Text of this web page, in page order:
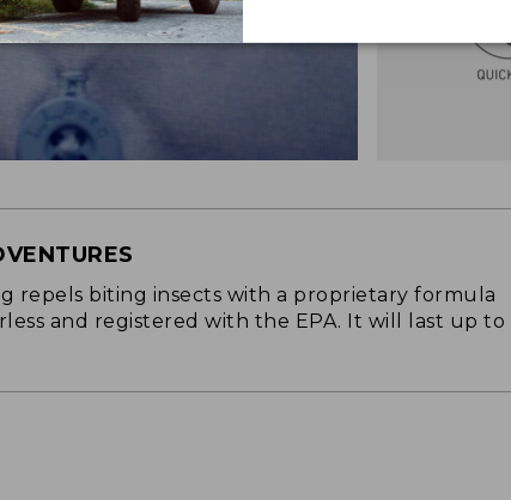
repels biting insects with a proprietary formula
and registered with the EPA. It will last up to